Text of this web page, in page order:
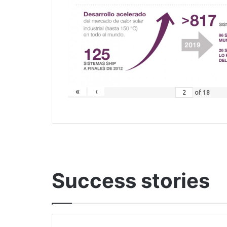
« ‹ of 18
Success stories